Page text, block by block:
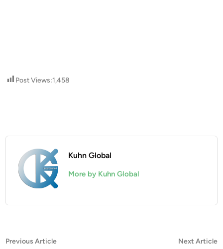
Post Views:1,458
Kuhn Global
More by Kuhn Global
Post
Previous ArticlePrevious
Next Article